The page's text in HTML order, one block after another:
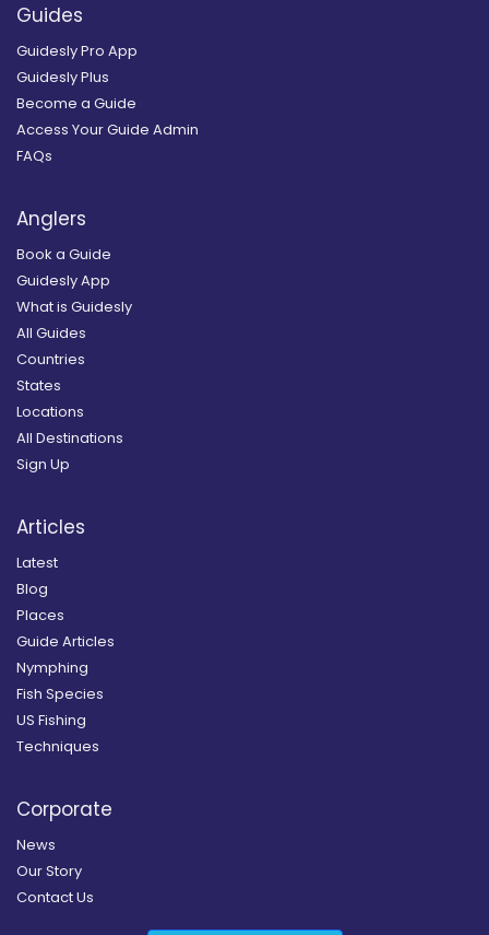
Guides
Guidesly Pro App
Guidesly Plus
Become a Guide
Access Your Guide Admin
FAQs
Anglers
Book a Guide
Guidesly App
What is Guidesly
All Guides
Countries
States
Locations
All Destinations
Sign Up
Articles
Latest
Blog
Places
Guide Articles
Nymphing
Fish Species
US Fishing
Techniques
Corporate
News
Our Story
Contact Us